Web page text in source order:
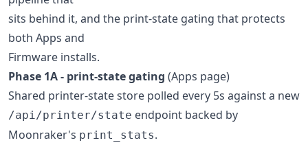
sits behind it, and the print-state gating that protects
both Apps and
Firmware installs.
Phase 1A - print-state gating (Apps page)
Shared printer-state store polled every 5s against a new
/api/printer/state endpoint backed by
Moonraker's print_stats.